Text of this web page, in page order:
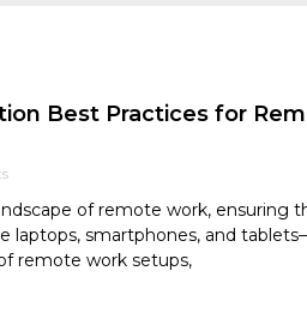
Best Practices for
of remote work, ensuring
laptops, smartphones, and
remote work setups,